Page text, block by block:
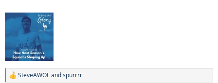
R
SteveAWOLandspurrrr